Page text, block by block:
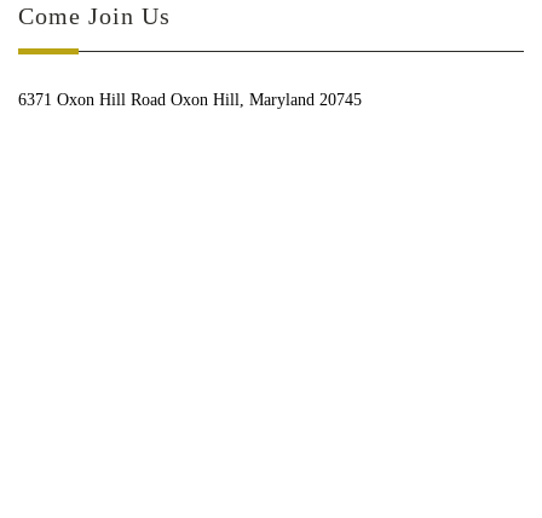
Come Join Us
6371 Oxon Hill Road Oxon Hill, Maryland 20745